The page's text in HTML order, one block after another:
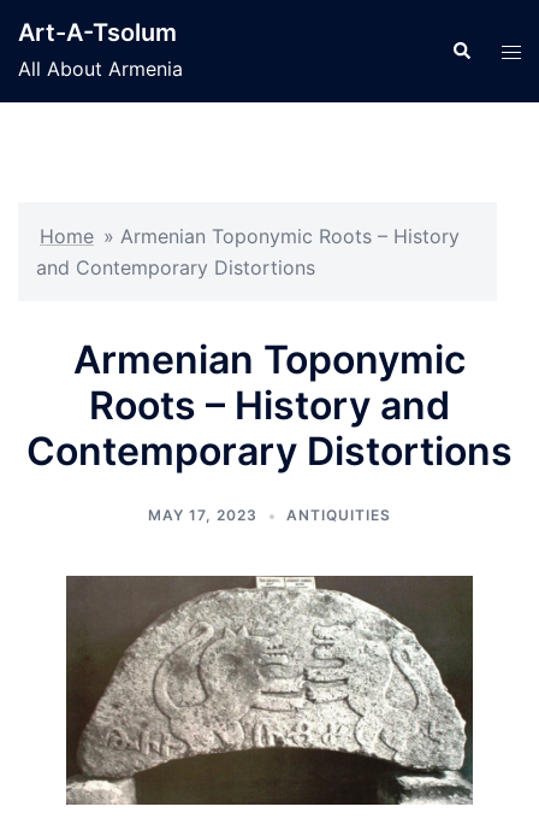
content
Art-A-Tsolum
All About Armenia
Search
Home » Armenian Toponymic Roots – History
and Contemporary Distortions
Armenian Toponymic
Roots – History and
Contemporary Distortions
MAY 17, 2023 ANTIQUITIES